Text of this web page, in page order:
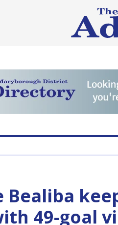
Bealiba
49-goal